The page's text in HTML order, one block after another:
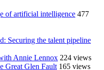
of artificial intelligence 477
Securing the talent pipeline
Annie Lennox 224 views
Great Glen Fault 165 views